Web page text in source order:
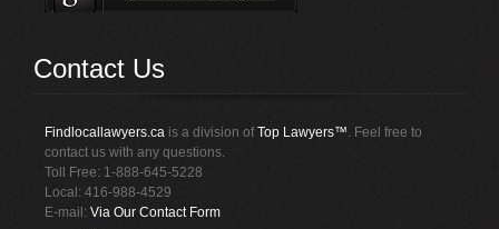
Contact Us
Findlocallawyers.ca is a division ofTop Lawyers™. Feel free to
contact us with any questions.
Toll Free: 1-888-645-5228
Local: 416-988-4529
E-mail:Via Our Contact Form